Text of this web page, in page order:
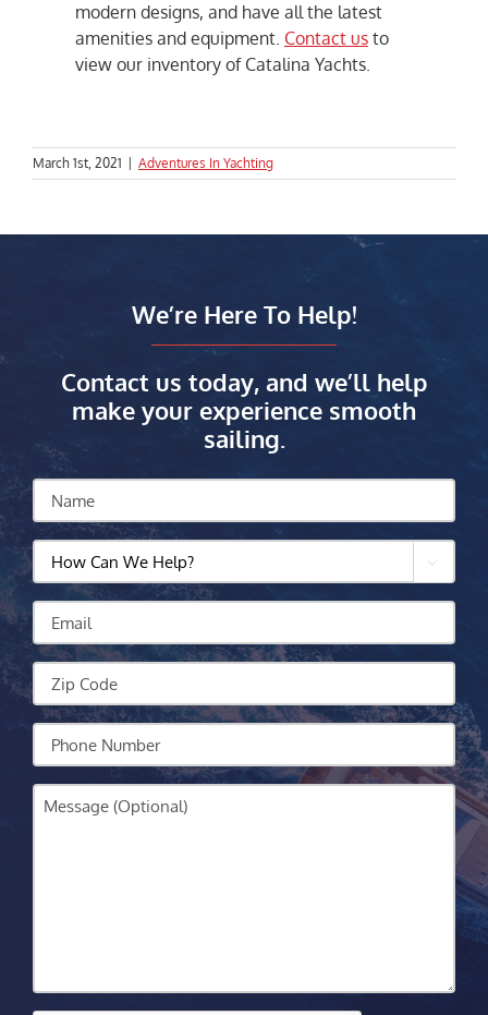
modern designs, and have all the latest
amenities and equipment. Contact usto
view our inventory of Catalina Yachts.
March 1st, 2021 Adventures In Yachting
We’re Here To Help!
Contact us today, and we’ll help
make your experience smooth
sailing.
Name
How
Can
We
Help?

Email
Zip
Code
Your
Phone
Message